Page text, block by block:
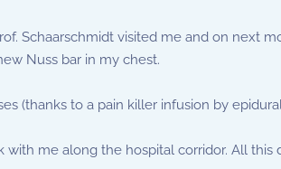
Schaarschmidt visited me and on next
Nuss bar in my chest.
(thanks to a pain killer infusion by
me along the hospital corridor. All